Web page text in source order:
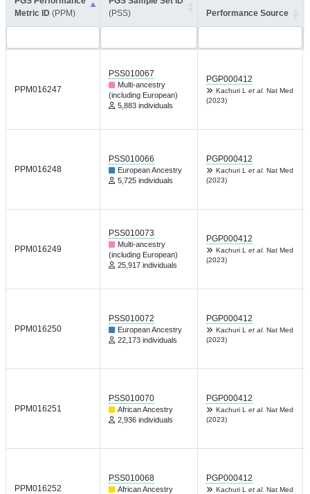
Metric ID (PPM)
(PSS)
Performance Source
PPM016247
PSS010067
Multi-ancestry
(including European)
5,883 individuals
PGP000412
Kachuri L et al. Nat Med
(2023)
PPM016248
PSS010066
European Ancestry
5,725 individuals
PGP000412
Kachuri L et al. Nat Med
(2023)
PPM016249
PSS010073
Multi-ancestry
(including European)
25,917 individuals
PGP000412
Kachuri L et al. Nat Med
(2023)
PPM016250
PSS010072
European Ancestry
22,173 individuals
PGP000412
Kachuri L et al. Nat Med
(2023)
PPM016251
PSS010070
African Ancestry
2,936 individuals
PGP000412
Kachuri L et al. Nat Med
(2023)
PPM016252
PSS010068
African Ancestry
PGP000412
Kachuri L et al. Nat Med